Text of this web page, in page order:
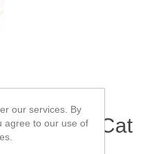
Wet Cat
our services. By
agree to our use of